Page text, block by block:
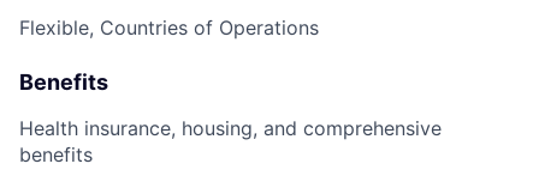
Flexible, Countries of Operations
Benefits
Health insurance, housing, and comprehensive
benefits